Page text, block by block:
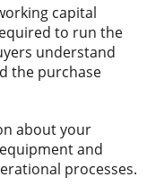
capital
to run the
understand
the purchase
about your
and
processes.